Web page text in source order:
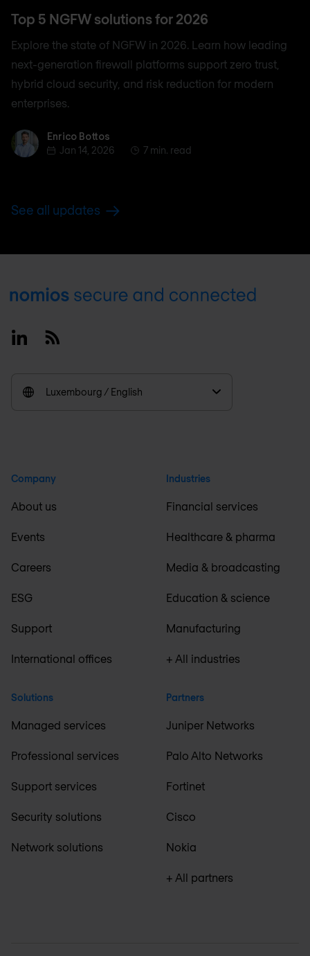
Top 5 NGFW solutions for 2026
Explore the state of NGFW in 2026. Learn how leading
next-generation firewall platforms support zero trust,
hybrid cloud security, and risk reduction for modern
enterprises.
Enrico BottosEnrico Bottos
Jan 14, 2026
7 min. read
See all updates
Footer
LinkedinRSS
Luxembourg / English
Company
About us
Events
Careers
ESG
Support
International offices
Solutions
Managed services
Professional services
Support services
Security solutions
Network solutions
Industries
Financial services
Healthcare & pharma
Media & broadcasting
Education & science
Manufacturing
+ All industries
Partners
Juniper Networks
Palo Alto Networks
Fortinet
Cisco
Nokia
+ All partners